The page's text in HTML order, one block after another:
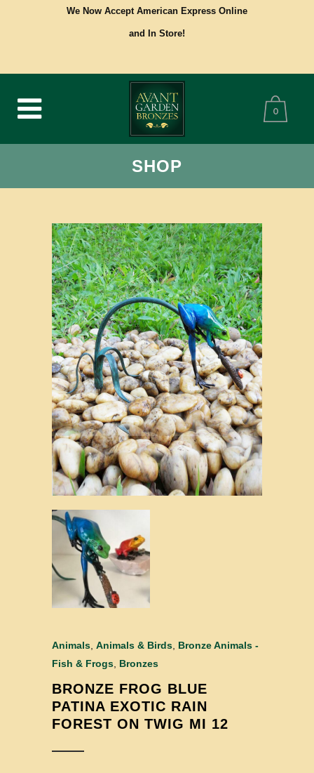
We Now Accept American Express Online
and In Store!
0
SHOP
Animals Animals & Birds Bronze Animals -
Fish & Frogs Bronzes
BRONZE FROG BLUE
PATINA EXOTIC RAIN
FOREST ON TWIG MI 12